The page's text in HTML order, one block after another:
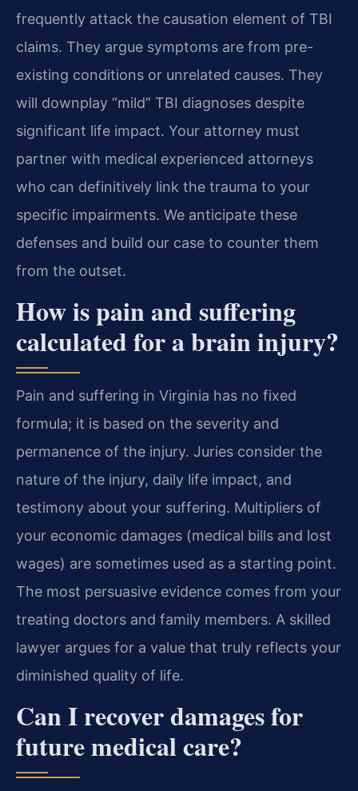
frequently attack the causation element of TBI
claims. They argue symptoms are from pre-
existing conditions or unrelated causes. They
will downplay “mild” TBI diagnoses despite
significant life impact. Your attorney must
partner with medical experienced attorneys
who can definitively link the trauma to your
specific impairments. We anticipate these
defenses and build our case to counter them
from the outset.
How is pain and suffering
calculated for a brain injury?
Pain and suffering in Virginia has no fixed
formula; it is based on the severity and
permanence of the injury. Juries consider the
nature of the injury, daily life impact, and
testimony about your suffering. Multipliers of
your economic damages (medical bills and lost
wages) are sometimes used as a starting point.
The most persuasive evidence comes from your
treating doctors and family members. A skilled
lawyer argues for a value that truly reflects your
diminished quality of life.
Can I recover damages for
future medical care?